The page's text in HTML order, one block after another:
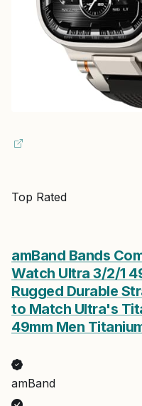
Top Rated
amBand Bands
Watch Ultra 3/2/1
Rugged Durable
to Match Ultra's
49mm Men
amBand